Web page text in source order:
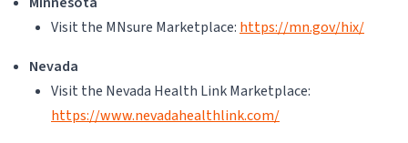
Visit the MNsure Marketplace: https://mn.gov/hix/
Nevada
Visit the Nevada Health Link Marketplace:
https://www.nevadahealthlink.com/